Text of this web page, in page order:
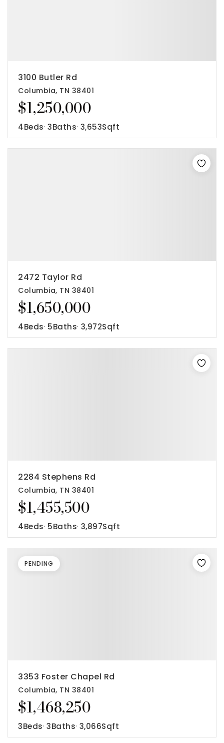
$1,250,000
3100 Butler Rd
Columbia, TN 38401
4Beds 3Baths 3,653Sqft
$1,650,000
2472 Taylor Rd
Columbia, TN 38401
4Beds 5Baths 3,972Sqft
$1,455,500
2284 Stephens Rd
Columbia, TN 38401
4Beds 5Baths 3,897Sqft
$1,468,250
3353 Foster Chapel Rd
Columbia, TN 38401
3Beds 3Baths 3,066Sqft
PENDING